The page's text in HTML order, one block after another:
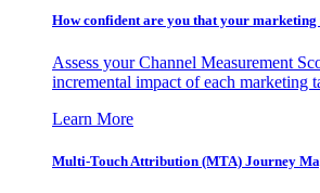
How confident are you that your marketing
Assess your Channel Measurement
incremental impact of each marketing
Learn More
Multi-Touch Attribution (MTA) Journey